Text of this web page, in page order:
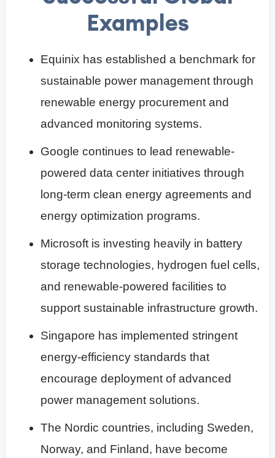
Examples
Equinix has established a benchmark for
sustainable power management through
renewable energy procurement and
advanced monitoring systems.
Google continues to lead renewable-
powered data center initiatives through
long-term clean energy agreements and
energy optimization programs.
Microsoft is investing heavily in battery
storage technologies, hydrogen fuel cells,
and renewable-powered facilities to
support sustainable infrastructure growth.
Singapore has implemented stringent
energy-efficiency standards that
encourage deployment of advanced
power management solutions.
The Nordic countries, including Sweden,
Norway, and Finland, have become